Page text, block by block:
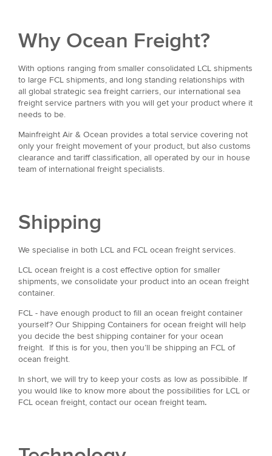
Why Ocean Freight?
With options ranging from smaller consolidated LCL shipments
to large FCL shipments, and long standing relationships with
all global strategic sea freight carriers, our international sea
freight service partners with you will get your product where it
needs to be.
Mainfreight Air & Ocean provides a total service covering not
only your freight movement of your product, but also customs
clearance and tariff classification, all operated by our in house
team of international freight specialists.
Shipping
We specialise in both LCL and FCL ocean freight services.
LCL ocean freight is a cost effective option for smaller
shipments, we consolidate your product into an ocean freight
container.
FCL - have enough product to fill an ocean freight container
yourself? Our Shipping Containers for ocean freight will help
you decide the best shipping container for your ocean
freight. If this is for you, then you’ll be shipping an FCL of
ocean freight.
In short, we will try to keep your costs as low as possibible. If
you would like to know more about the possibilities for LCL or
FCL ocean freight, contact our ocean freight team.